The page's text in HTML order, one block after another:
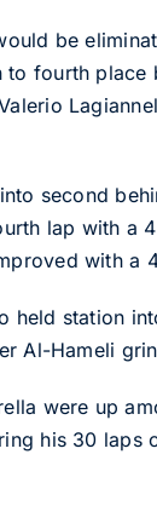
be
to fourth
second
lap with a
with a
held station
Al-Hameli
were up
his 30 laps